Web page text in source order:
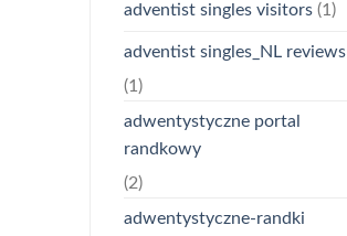
adventist singles visitors(1)
adventist singles_NL reviews
(1)
adwentystyczne portal
randkowy
(2)
adwentystyczne-randki